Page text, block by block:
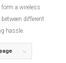
a wireless
different
hassle.